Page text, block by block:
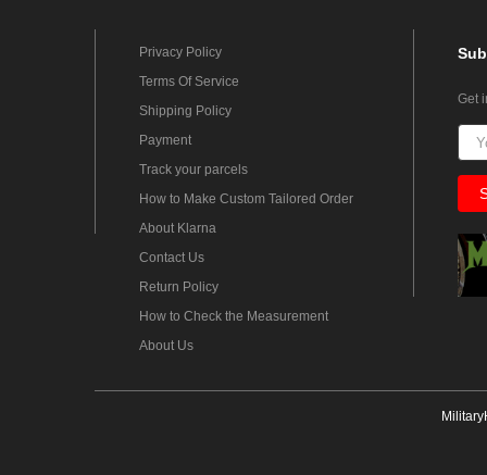
Privacy Policy
Terms Of Service
Shipping Policy
Payment
Track your parcels
How to Make Custom Tailored Order
About Klarna
Contact Us
Return Policy
How to Check the Measurement
About Us
Get